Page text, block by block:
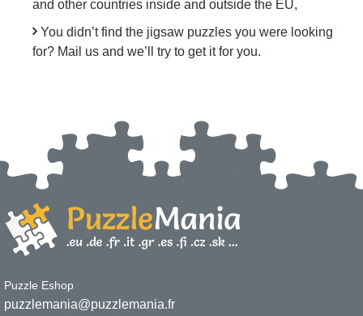
and other countries inside and outside the EU,
You didn’t find the jigsaw puzzles you were looking
for? Mail us and we’ll try to get it for you.
Puzzle Eshop
puzzlemania@puzzlemania.fr